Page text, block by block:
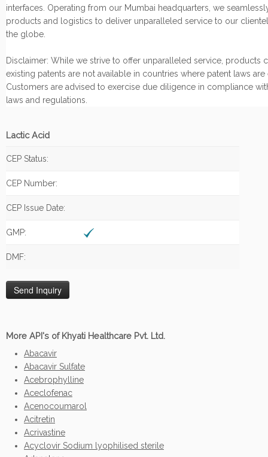
interfaces. Operating from our Mumbai headquarters, we
products and logistics to deliver unparalleled service to our
the globe.
Disclaimer: While we strive to offer unparalleled service, products
existing patents are not available in countries where patent laws
Customers are advised to exercise due diligence in compliance
laws and regulations.
Lactic Acid
CEP Status:
CEP Number:
CEP Issue Date:
GMP:
DMF:
More API's of Khyati Healthcare Pvt. Ltd.
Abacavir
Abacavir Sulfate
Acebrophylline
Aceclofenac
Acenocoumarol
Acitretin
Acrivastine
Acyclovir Sodium lyophilised sterile